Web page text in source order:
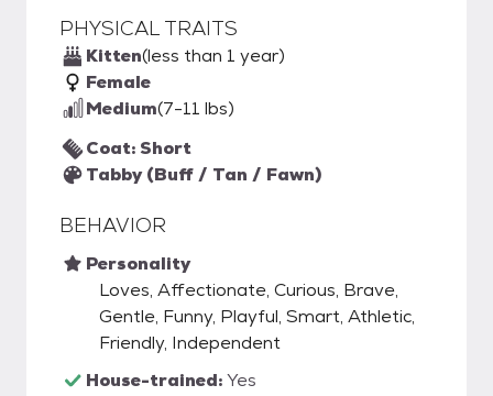
PHYSICAL TRAITS
Kitten(less than 1 year)
Female
Medium(7-11 lbs)
Coat: Short
Tabby (Buff / Tan / Fawn)
BEHAVIOR
Personality
Loves, Affectionate, Curious, Brave,
Gentle, Funny, Playful, Smart, Athletic,
Friendly, Independent
House-trained:Yes